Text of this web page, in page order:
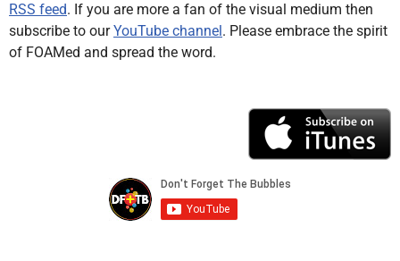
RSS feed. If you are more a fan of the visual medium then
subscribe to ourYouTube channel . Please embrace the spirit
of FOAMed and spread the word.